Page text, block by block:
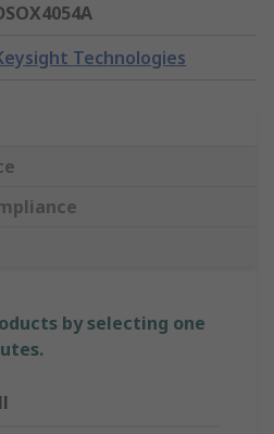
Technologies
by selecting one